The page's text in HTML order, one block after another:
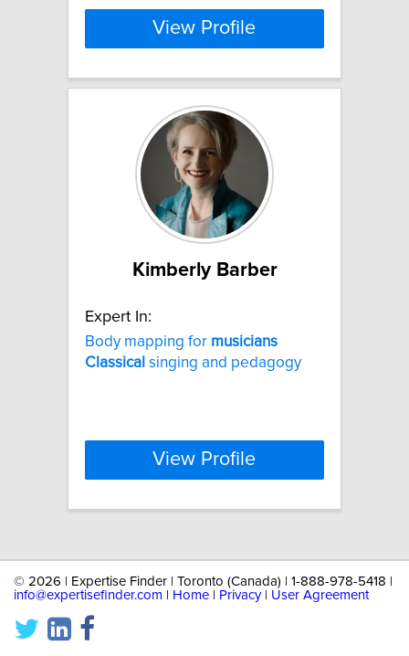
View Profile
Kimberly Barber
Expert In:
Body mapping for musicians
Classical singing and pedagogy
View Profile
© 2026 | Expertise Finder | Toronto (Canada) | 1-888-978-5418 |
info@expertisefinder.com
Home Privacy| User Agreement